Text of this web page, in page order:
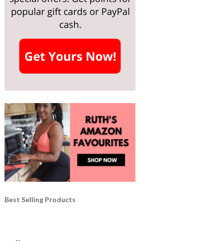
Best Selling Products